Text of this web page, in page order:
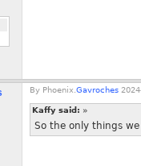
By Phoenix. Gavroches
Kaffy said: »
So the only things